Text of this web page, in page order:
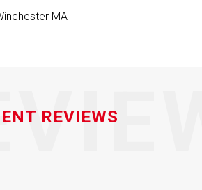
MA
REVIEWS